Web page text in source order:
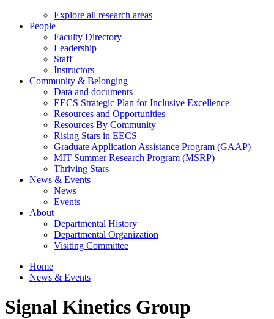
Explore all research areas
People
Faculty Directory
Leadership
Staff
Instructors
Community & Belonging
Data and documents
EECS Strategic Plan for Inclusive Excellence
Resources and Opportunities
Resources By Community
Rising Stars in EECS
Graduate Application Assistance Program (GAAP)
MIT Summer Research Program (MSRP)
Thriving Stars
News & Events
News
Events
About
Departmental History
Departmental Organization
Visiting Committee
Home
News & Events
Signal Kinetics Group